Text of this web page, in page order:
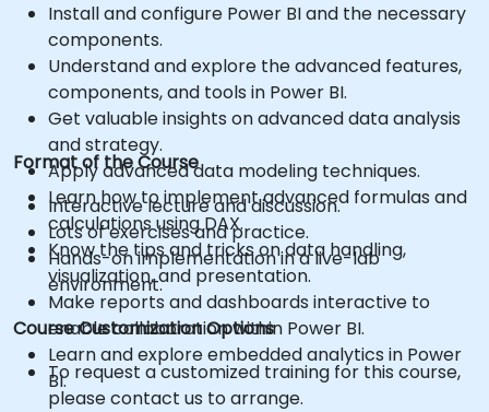
Install and configure Power BI and the necessary
components.
Understand and explore the advanced features,
components, and tools in Power BI.
Get valuable insights on advanced data analysis
and strategy.
Apply advanced data modeling techniques.
Learn how to implement advanced formulas and
calculations using DAX.
Know the tips and tricks on data handling,
visualization, and presentation.
Make reports and dashboards interactive to
enable collaboration within Power BI.
Learn and explore embedded analytics in Power
BI.
Format of the Course
Interactive lecture and discussion.
Lots of exercises and practice.
Hands-on implementation in a live-lab
environment.
Course Customization Options
To request a customized training for this course,
please contact us to arrange.